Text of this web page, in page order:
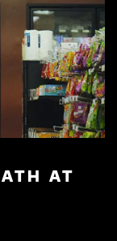
AT